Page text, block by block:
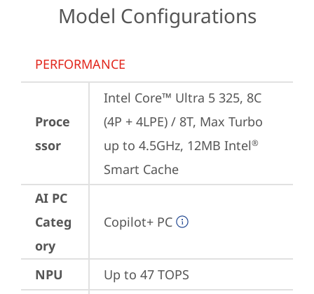
Model Configurations
PERFORMANCE
Proce
ssor
Intel Core™ Ultra 5 325, 8C
(4P + 4LPE) / 8T, Max Turbo
up to 4.5GHz, 12MB Intel®
Smart Cache
AI PC
Categ
ory
Copilot+ PC
NPU
Up to 47 TOPS